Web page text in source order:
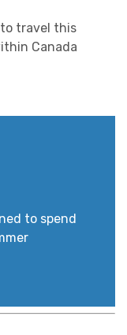
travel this
Canada
to spend